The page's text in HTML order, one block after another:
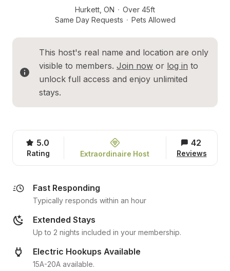
Hurkett ON · Over 45ft
Same Day Requests · Pets Allowed
This host's real name and location are only
visible to members. Join now or log in to
unlock full access and enjoy unlimited
stays.
5.0
Rating Extraordinaire Host
42
Reviews
Fast Responding
Typically responds within an hour
Extended Stays
Up to 2 nights included in your membership.
Electric Hookups Available
15A-20A available.